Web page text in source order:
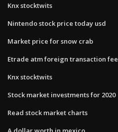
Knx stocktwits
Nintendo stock price today usd
Market price for snow crab
Etrade atm foreign transaction fee
Knx stocktwits
Stock market investments for 2020
Read stock market charts